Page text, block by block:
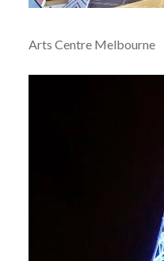
Arts Centre Melbourne